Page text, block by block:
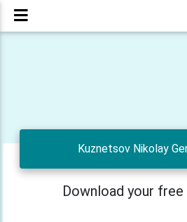
Kuznetsov Nikolay
Download your